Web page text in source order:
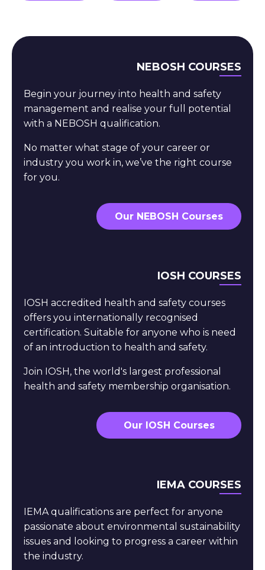
NEBOSH COURSES
Begin your journey into health and safety
management and realise your full potential
with a NEBOSH qualification.
No matter what stage of your career or
industry you work in, we’ve the right course
for you.
Our NEBOSH Courses
IOSH COURSES
IOSH accredited health and safety courses
offers you internationally recognised
certification. Suitable for anyone who is need
of an introduction to health and safety.
Join IOSH, the world's largest professional
health and safety membership organisation.
Our IOSH Courses
IEMA COURSES
IEMA qualifications are perfect for anyone
passionate about environmental sustainability
issues and looking to progress a career within
the industry.